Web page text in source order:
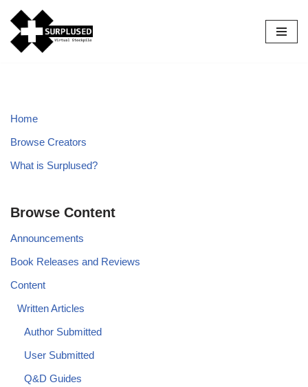
Skip
to
Home
Browse Creators
What is Surplused?
Browse Content
Announcements
Book Releases and Reviews
Content
Written Articles
Author Submitted
User Submitted
Q&D Guides